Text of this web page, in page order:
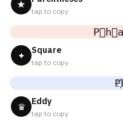
★
tap to copy
✦ Square
tap to copy
♛ Eddy
tap to copy